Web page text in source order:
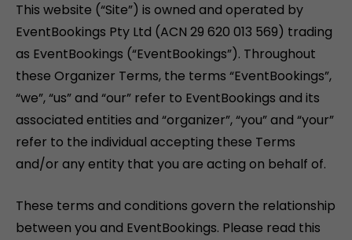
This website (“Site”) is owned and operated by
EventBookings Pty Ltd (ACN 29 620 013 569) trading
as EventBookings (“EventBookings”). Throughout
these Organizer Terms, the terms “EventBookings”,
“we”, “us” and “our” refer to EventBookings and its
associated entities and “organizer”, “you” and “your”
refer to the individual accepting these Terms
and/or any entity that you are acting on behalf of.
These terms and conditions govern the relationship
between you and EventBookings. Please read this